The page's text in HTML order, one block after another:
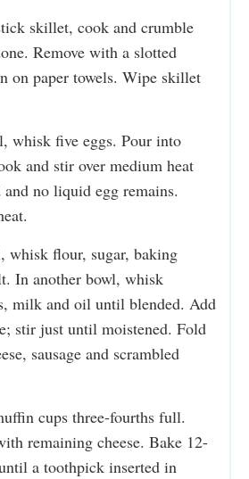
skillet, cook and crumble
Remove with a slotted
on paper towels. Wipe skillet
whisk five eggs. Pour into
and stir over medium heat
no liquid egg remains.
whisk flour, sugar, baking
In another bowl, whisk
milk and oil until blended. Add
stir just until moistened. Fold
sausage and scrambled
cups three-fourths full.
remaining cheese. Bake 12-
a toothpick inserted in